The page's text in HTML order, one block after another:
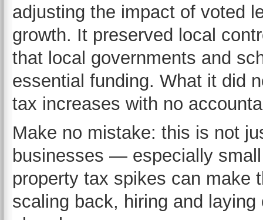
adjusting the impact of voted
growth. It preserved local
that local governments and
essential funding. What it did
tax increases with no
Make no mistake: this is not
businesses — especially
property tax spikes can make
scaling back, hiring and